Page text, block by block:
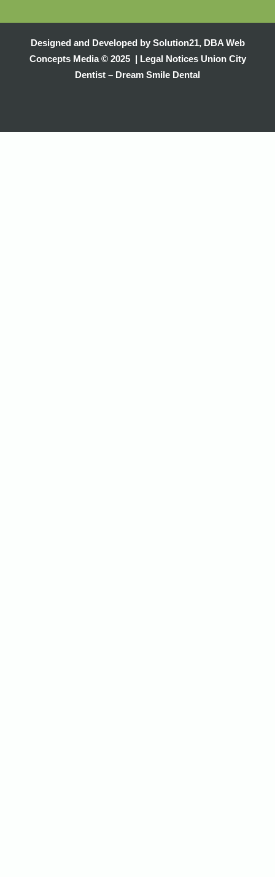
Designed and Developed by Solution21, DBA Web
Concepts Media© 2025 | Legal NoticesUnion City
Dentist – Dream Smile Dental